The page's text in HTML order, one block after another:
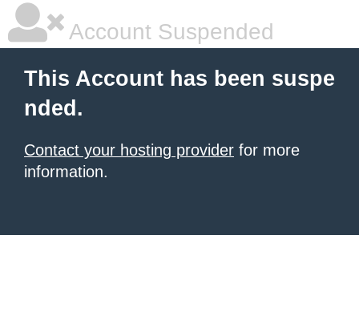
Account Suspended
This Account has been suspe
nded.
Contact your hosting provider for more
information.